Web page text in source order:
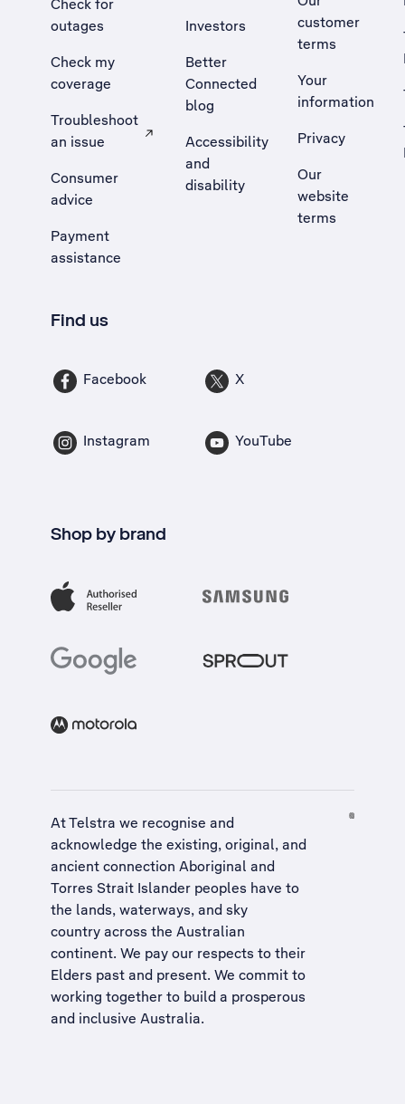
Check for
outages
Check my
coverage
Troubleshoot
an issue
, Opens external site in a new tab
Consumer
advice
Payment
assistance
Investors
Better
Connected
blog
Accessibility
and
disability
customer
terms
Your
information
Privacy
Our
website
terms
Find us
Facebook X
Instagram YouTube
Shop by brand
At Telstra we recognise and
acknowledge the existing, original, and
ancient connection Aboriginal and
Torres Strait Islander peoples have to
the lands, waterways, and sky
country across the Australian
continent. We pay our respects to their
Elders past and present. We commit to
working together to build a prosperous
and inclusive Australia.